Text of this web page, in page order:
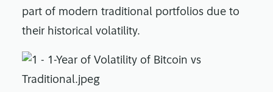
part of modern traditional portfolios due to
their historical volatility.